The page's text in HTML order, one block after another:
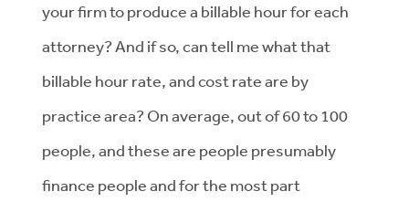
your firm to produce a billable hour for each
attorney? And if so, can tell me what that
billable hour rate, and cost rate are by
practice area? On average, out of 60 to 100
people, and these are people presumably
finance people and for the most part